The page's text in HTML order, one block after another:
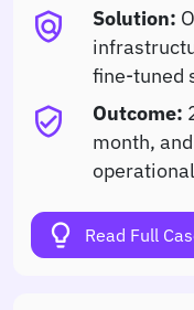
policy Solution:
fine-tuned
verified_user Outcome:
month,
lightbulb Read Full